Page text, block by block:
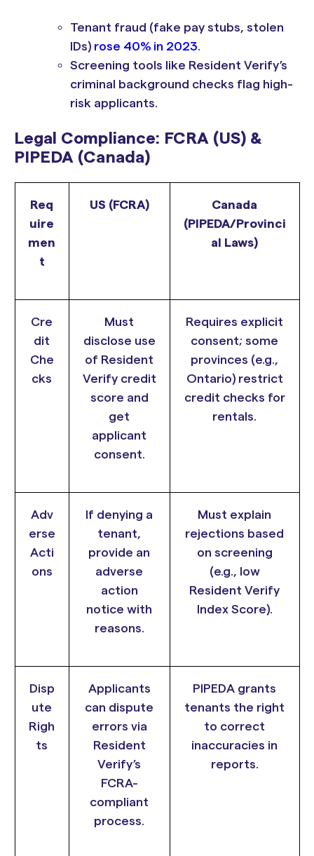
Tenant fraud (fake pay stubs, stolen
IDs) rose 40% in 2023.
Screening tools like Resident Verify’s
criminal background checks flag high-
risk applicants.
Legal Compliance: FCRA (US) &
PIPEDA (Canada)
Req
uire
men
t
US (FCRA)
Canada
(PIPEDA/Provinci
al Laws)
Cre
dit
Che
cks
Must
disclose use
of Resident
Verify credit
score and
get
applicant
consent.
Requires explicit
consent; some
provinces (e.g.,
Ontario) restrict
credit checks for
rentals.
Adv
erse
Acti
ons
If denying a
tenant,
provide an
adverse
action
notice with
reasons.
Must explain
rejections based
on screening
(e.g., low
Resident Verify
Index Score).
Disp
ute
Righ
ts
Applicants
can dispute
errors via
Resident
Verify’s
FCRA-
compliant
process.
PIPEDA grants
tenants the right
to correct
inaccuracies in
reports.